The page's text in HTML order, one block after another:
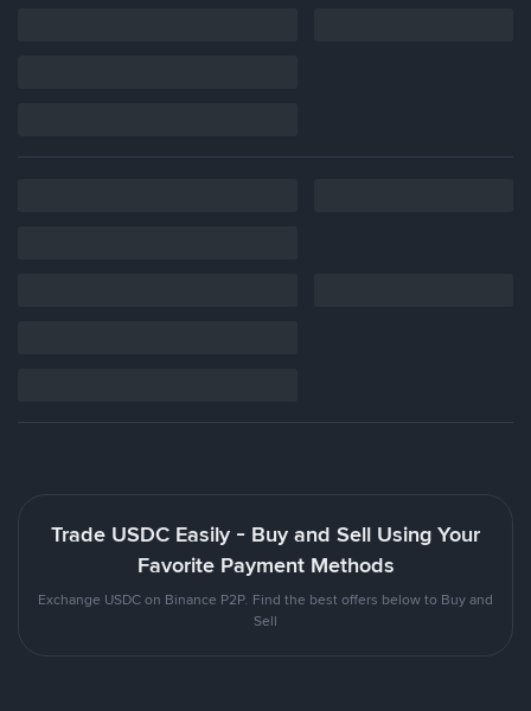
Trade USDC Easily - Buy and Sell Using Your
Favorite Payment Methods
Exchange USDC on Binance P2P. Find the best offers below to Buy and
Sell